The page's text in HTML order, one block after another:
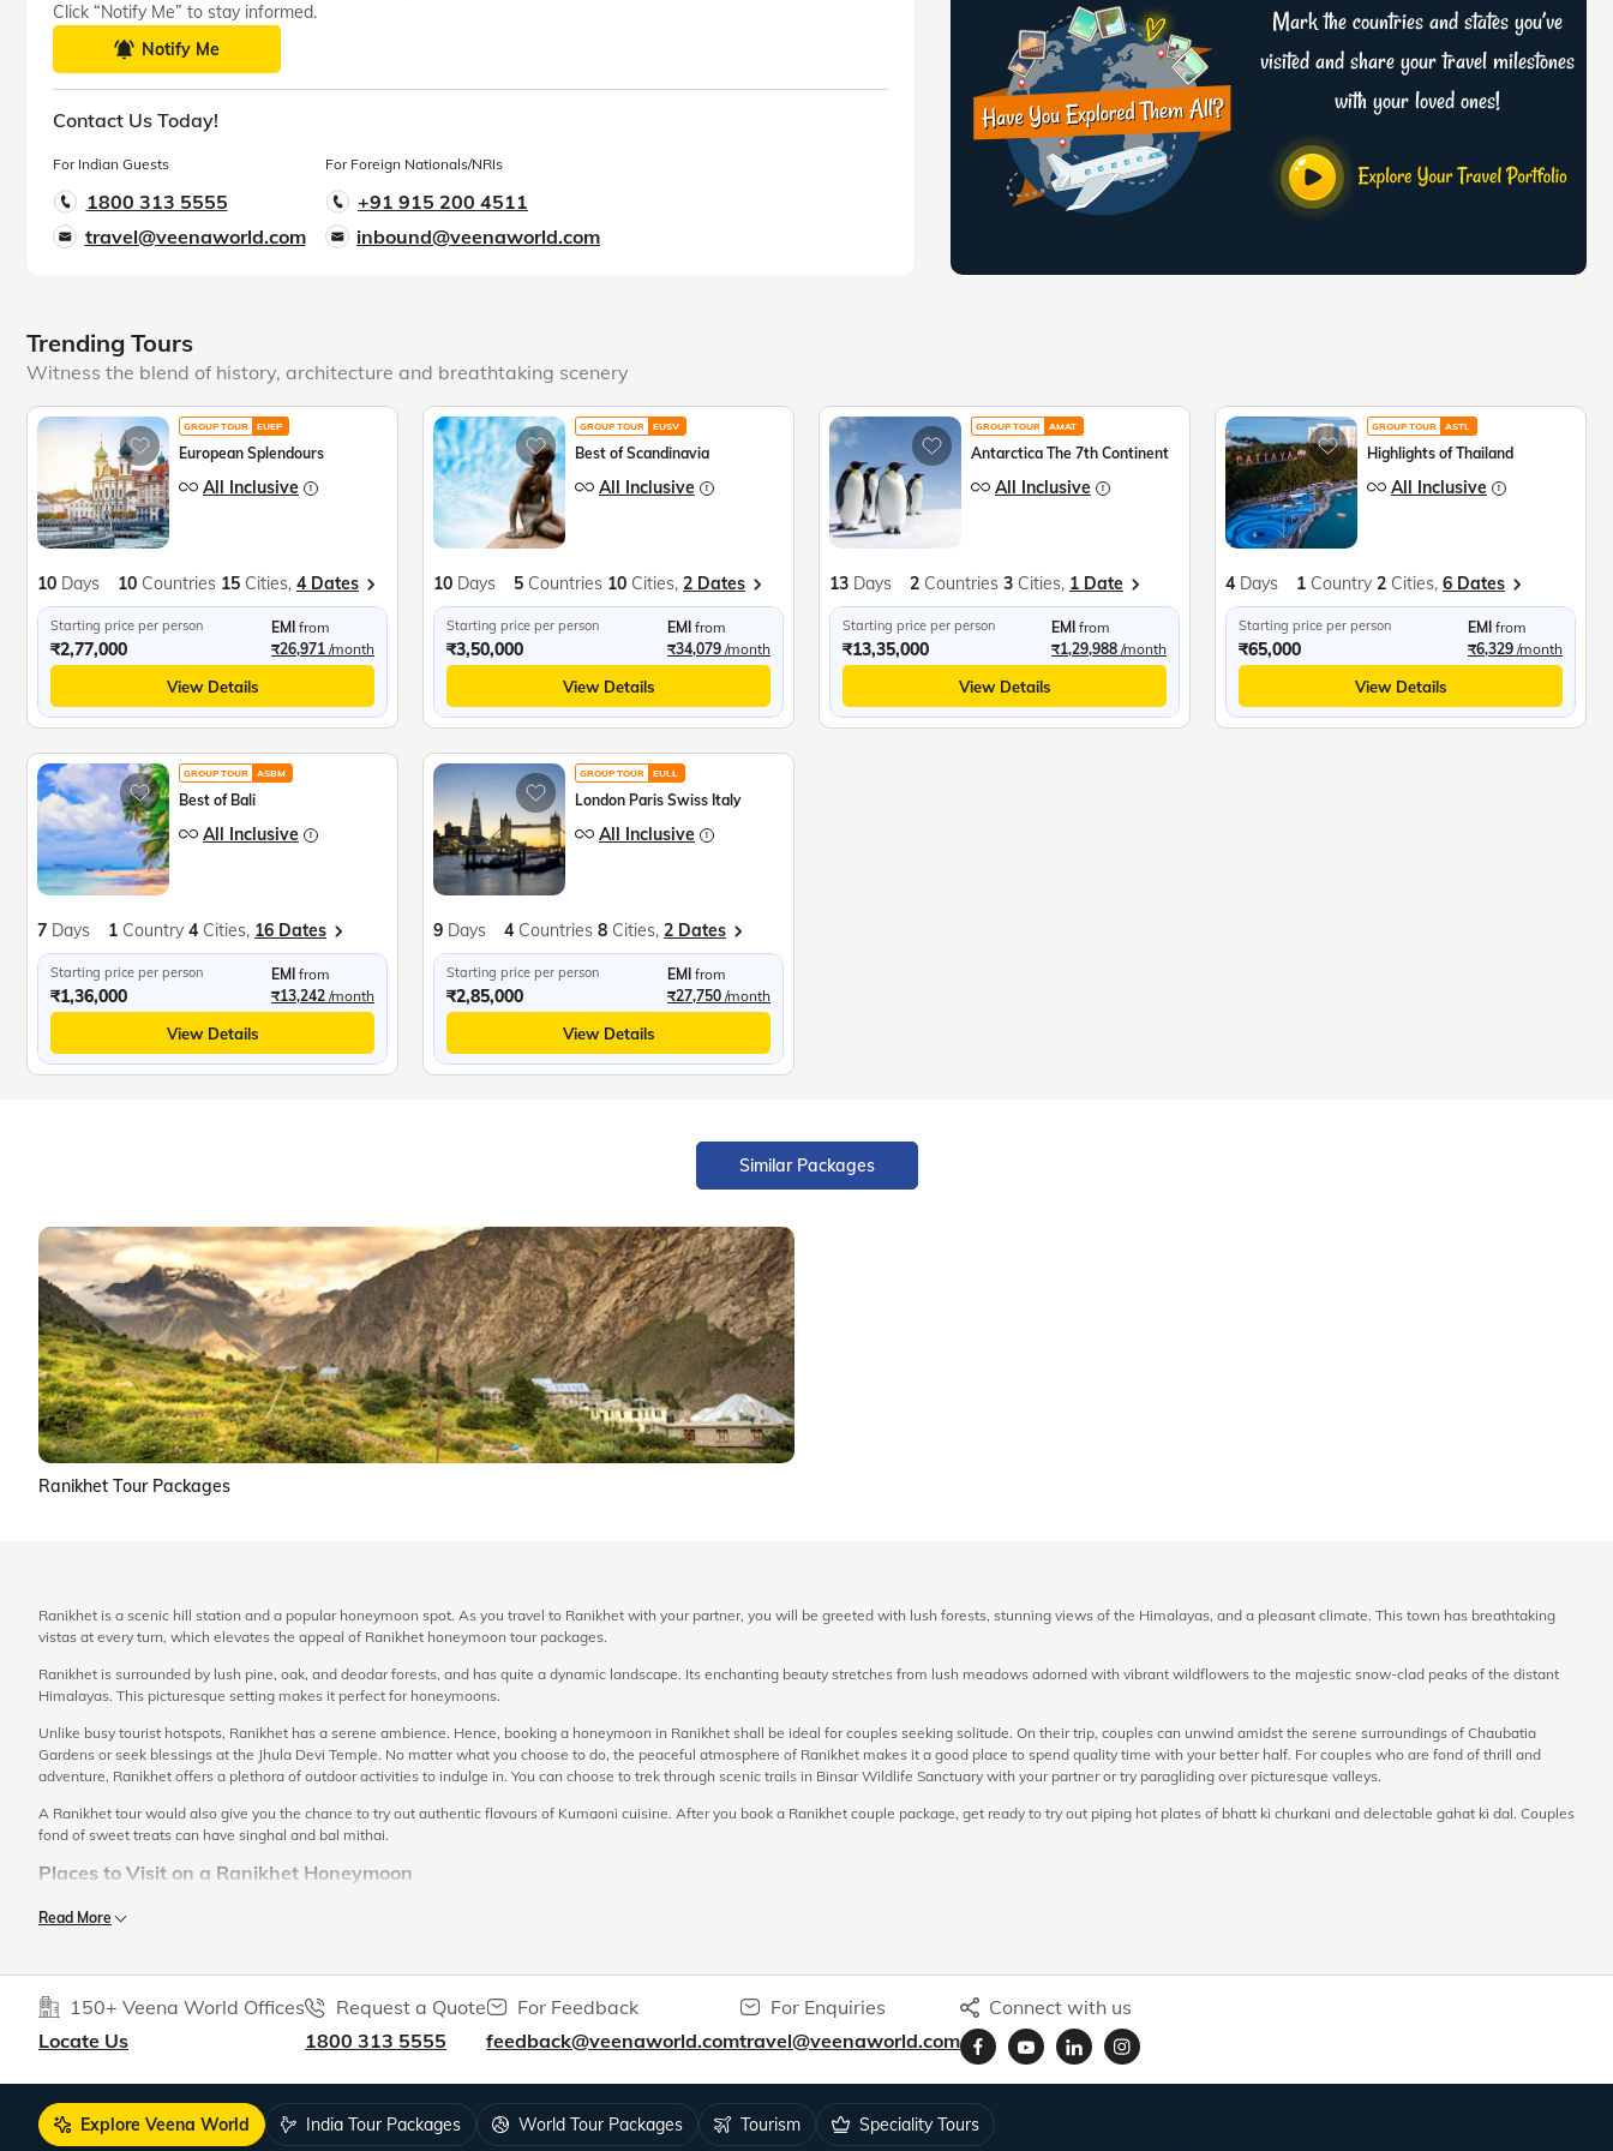
Click “Notify Me” to stay informed.
Notify Me
Contact Us Today!
For Indian Guests
1800 313 5555
travel@veenaworld.com
For Foreign Nationals/NRIs
+91 915 200 4511
inbound@veenaworld.com
Mark the countries and states you’ve
visited and share your travel milestones
with your loved ones!
Trending Tours
Witness the blend of history, architecture and breathtaking scenery
GROUP TOUR EUEP
European Splendours
All Inclusive
10 Days 10 Countries 15 Cities, 4 Dates
Starting price per person
₹2,77,000
EMI from
₹26,971 /month
View Details
GROUP TOUR EUSV
Best of Scandinavia
All Inclusive
10 Days 5 Countries 10 Cities, 2 Dates
Starting price per person
₹3,50,000
EMI from
₹34,079 /month
View Details
GROUP TOUR AMAT
Antarctica The 7th Continent
All Inclusive
13 Days 2 Countries 3 Cities, 1 Date
Starting price per person
₹13,35,000
EMI from
₹1,29,988 /month
View Details
GROUP TOUR ASTL
Highlights of Thailand
All Inclusive
4 Days 1 Country 2 Cities, 6 Dates
Starting price per person
₹65,000
EMI from
₹6,329 /month
View Details
GROUP TOUR ASBM
Best of Bali
All Inclusive
7 Days 1 Country 4 Cities, 16 Dates
Starting price per person
₹1,36,000
EMI from
₹13,242 /month
View Details
GROUP TOUR EULL
London Paris Swiss Italy
All Inclusive
9 Days 4 Countries 8 Cities, 2 Dates
Starting price per person
₹2,85,000
EMI from
₹27,750 /month
View Details
Similar Packages
Ranikhet Tour Packages
Ranikhet is a scenic hill station and a popular honeymoon spot. As you travel to Ranikhet with your partner, you will be greeted with lush forests, stunning views of the Himalayas, and a pleasant climate. This town has breathtaking
vistas at every turn, which elevates the appeal of Ranikhet honeymoon tour packages.
Ranikhet is surrounded by lush pine, oak, and deodar forests, and has quite a dynamic landscape. Its enchanting beauty stretches from lush meadows adorned with vibrant wildflowers to the majestic snow-clad peaks of the distant
Himalayas. This picturesque setting makes it perfect for honeymoons.
Unlike busy tourist hotspots, Ranikhet has a serene ambience. Hence, booking a honeymoon in Ranikhet shall be ideal for couples seeking solitude. On their trip, couples can unwind amidst the serene surroundings of Chaubatia
Gardens or seek blessings at the Jhula Devi Temple. No matter what you choose to do, the peaceful atmosphere of Ranikhet makes it a good place to spend quality time with your better half. For couples who are fond of thrill and
adventure, Ranikhet offers a plethora of outdoor activities to indulge in. You can choose to trek through scenic trails in Binsar Wildlife Sanctuary with your partner or try paragliding over picturesque valleys.
A Ranikhet tour would also give you the chance to try out authentic flavours of Kumaoni cuisine. After you book a Ranikhet couple package, get ready to try out piping hot plates of bhatt ki churkani and delectable gahat ki dal. Couples
fond of sweet treats can have singhal and bal mithai.
Places to Visit on a Ranikhet Honeymoon
Your tour itinerary for a Ranikhet honeymoon in India must include a visit to the following:
A gorgeous artificial lake surrounded by idyllic forests, at the Bhalu Dam you can enjoy a memorable picnic with your partner, while being surrounded by birds and snow-capped valleys. Bhalu Dam is a tranquil spot
tucked away from the hustle and bustle of the main town, and hence is ideal for couples. This is also one of the most prominent spots in Ranikhet for bird watching.
Sunset points:Ranikhet honeymoon packages typically include a visit to many of its sunset points. You can go up to these vantage points with your partner to experience the cold Himalayan breeze together and admire mesmerising
sunset views. Majhkhali, for instance, and is one of the most prominent gazing spots and tourist attractions in Ranikhet.
Majhkhali:Majhkhali is renowned for its scenic beauty and lovely weather. From here you can enjoy a glimpse of the majestic Sonya Peak.
Read More
150+ Veena World Offices
Locate Us
Request a Quote
1800 313 5555
For Feedback
feedback@veenaworld.com
For Enquiries
travel@veenaworld.com
Connect with us
Explore Veena World India Tour Packages World Tour Packages Tourism Speciality Tours